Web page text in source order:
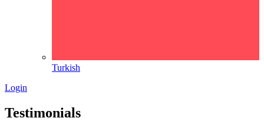
Turkish
Login
Testimonials